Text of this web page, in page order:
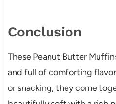
Conclusion
These Peanut Butter
and full of comforting
or snacking, they come